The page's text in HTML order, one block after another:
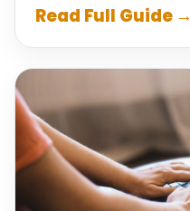
Read Full Guide →